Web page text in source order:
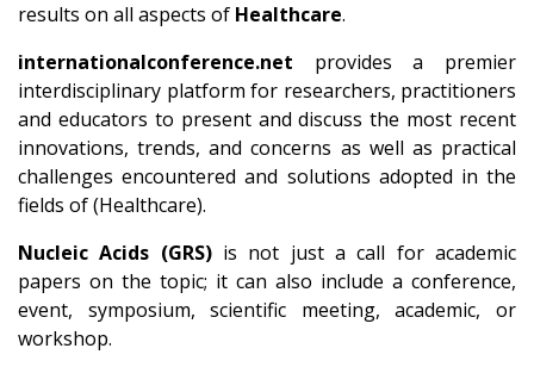
results on all aspects of Healthcare.
internationalconference.net provides a premier
interdisciplinary platform for researchers, practitioners
and educators to present and discuss the most recent
innovations, trends, and concerns as well as practical
challenges encountered and solutions adopted in the
fields of (Healthcare).
Nucleic Acids (GRS)is not just a call for academic
papers on the topic; it can also include a conference,
event, symposium, scientific meeting, academic, or
workshop.